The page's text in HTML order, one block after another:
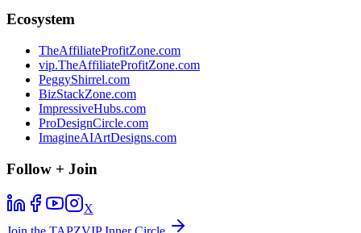
Ecosystem
TheAffiliateProfitZone.com
vip.TheAffiliateProfitZone.com
PeggyShirrel.com
BizStackZone.com
ImpressiveHubs.com
ProDesignCircle.com
ImagineAIArtDesigns.com
Follow + Join
X